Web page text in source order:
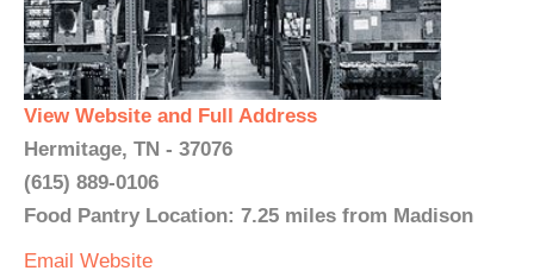
View Website and Full Address
Hermitage, TN - 37076
(615) 889-0106
Food Pantry Location: 7.25 miles from Madison
Email Website